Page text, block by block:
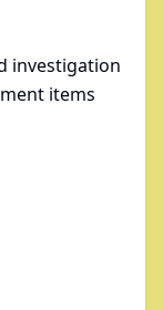
investigation
items